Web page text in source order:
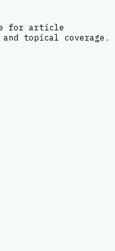
for article
topical coverage.